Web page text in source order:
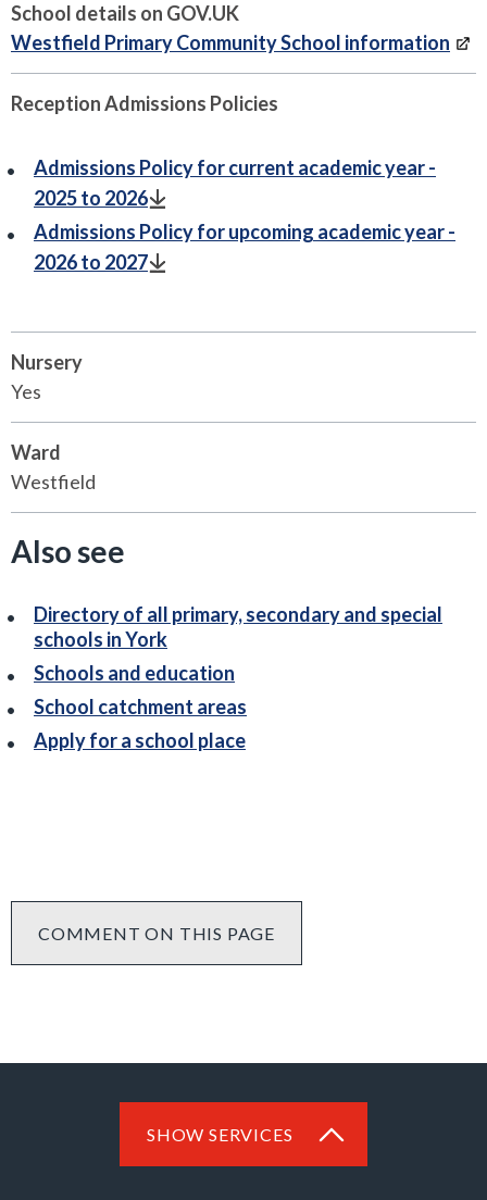
School details on GOV.UK
Westfield Primary Community School information
Reception Admissions Policies
Admissions Policy for current academic year -
2025 to 2026
Admissions Policy for upcoming academic year -
2026 to 2027
Nursery
Yes
Ward
Westfield
Also see
Directory of all primary, secondary and special
schools in York
Schools and education
School catchment areas
Apply for a school place
COMMENT ON THIS PAGE
SHOW SERVICES